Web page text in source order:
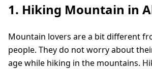
1. Hiking Mountain in
Mountain lovers are a bit different
people. They do not worry about
age while hiking in the mountains.